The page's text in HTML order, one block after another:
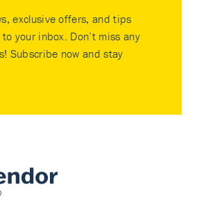
exclusive offers, and tips
your inbox. Don’t miss any
Subscribe now and stay